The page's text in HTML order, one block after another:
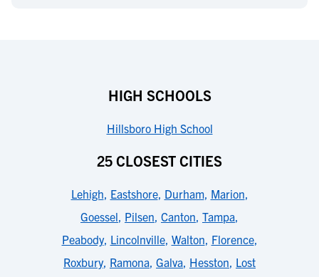
HIGH SCHOOLS
Hillsboro High School
25 CLOSEST CITIES
Lehigh, Eastshore, Durham, Marion,
Goessel, Pilsen, Canton, Tampa,
Peabody, Lincolnville, Walton, Florence,
Roxbury, Ramona, Galva, Hesston, Lost